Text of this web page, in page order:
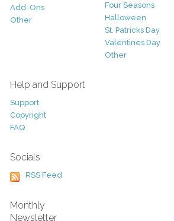
Add-Ons
Other
Four Seasons
Halloween
St. Patricks Day
Valentines Day
Other
Help and Support
Support
Copyright
FAQ
Socials
RSS Feed
Monthly
Newsletter